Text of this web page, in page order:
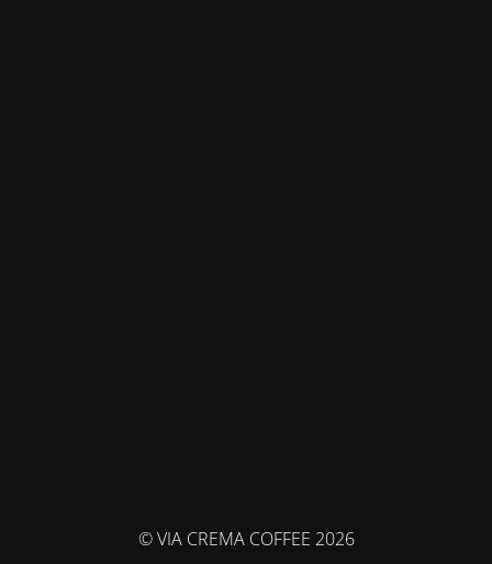
© VIA CREMA COFFEE 2026